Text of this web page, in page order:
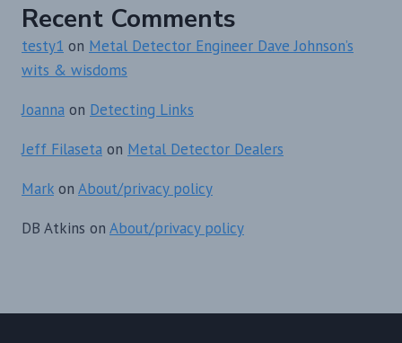
Recent Comments
testy1 on Metal Detector Engineer Dave Johnson’s
wits & wisdoms
Joanna on Detecting Links
Jeff Filaseta on Metal Detector Dealers
Mark on About/privacy policy
DB Atkins on About/privacy policy